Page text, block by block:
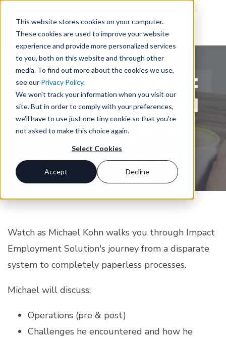
This website stores cookies on your computer.
These cookies are used to improve your website
experience and provide more personalized services
to you, both on this website and through other
media. To find out more about the cookies we use,
see our Privacy Policy.
We won't track your information when you visit our
site. But in order to comply with your preferences,
we'll have to use just one tiny cookie so that you're
not asked to make this choice again.
Select Cookies
Accept Decline
On-demand Video:
How Impact Saved
160K – All From
Going Paperless
Watch as Michael Kohn walks you through Impact
Employment Solution's journey from a disparate
system to completely paperless processes.
Michael will discuss:
Operations (pre & post)
Challenges he encountered and how he